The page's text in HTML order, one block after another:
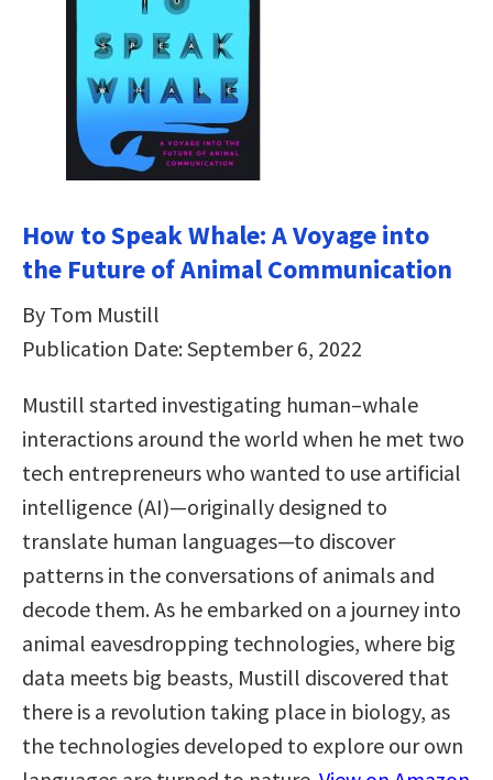
How to Speak Whale: A Voyage into
the Future of Animal Communication
By Tom Mustill
Publication Date: September 6, 2022
Mustill started investigating human–whale
interactions around the world when he met two
tech entrepreneurs who wanted to use artificial
intelligence (AI)—originally designed to
translate human languages—to discover
patterns in the conversations of animals and
decode them. As he embarked on a journey into
animal eavesdropping technologies, where big
data meets big beasts, Mustill discovered that
there is a revolution taking place in biology, as
the technologies developed to explore our own